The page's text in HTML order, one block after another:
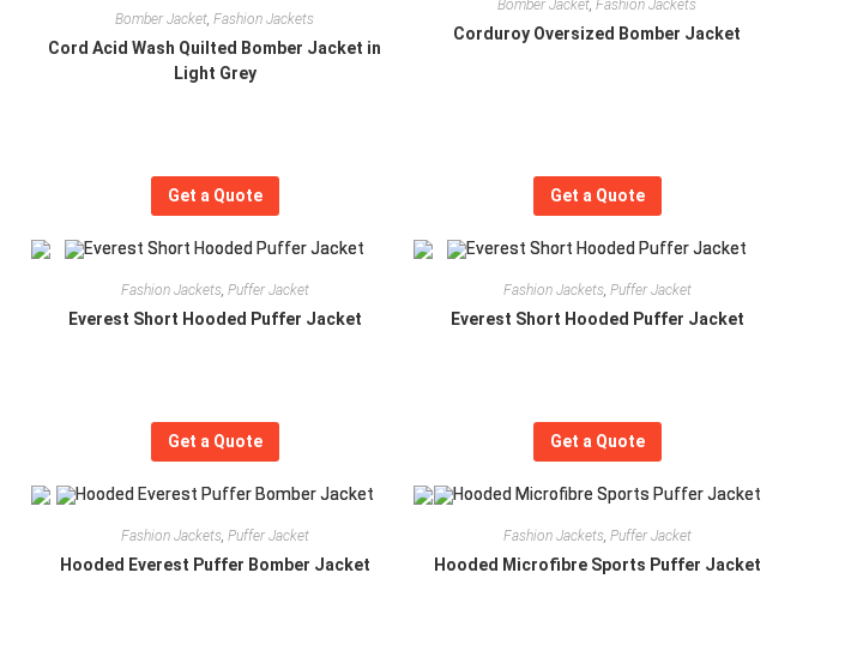
Bomber Jacket,Fashion Jackets
Cord Acid Wash Quilted Bomber Jacket in
Light Grey
Bomber Jacket,Fashion Jackets
Corduroy Oversized Bomber Jacket
Get a Quote
Fashion Jackets, Puffer Jacket
Everest Short Hooded Puffer Jacket
Get a Quote
Fashion Jackets, Puffer Jacket
Everest Short Hooded Puffer Jacket
Get a Quote
Fashion Jackets, Puffer Jacket
Hooded Everest Puffer Bomber Jacket
Get a Quote
Fashion Jackets, Puffer Jacket
Hooded Microfibre Sports Puffer Jacket